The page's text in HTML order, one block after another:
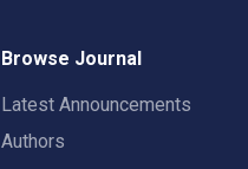
Browse Journal
Latest Announcements
Authors